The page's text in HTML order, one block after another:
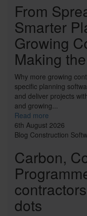
From
Smarter
Growing
Making
Why more growing
specific planning
and deliver projects
and growing...
Read more
6th August 2026
Blog Construction
Carbon,
dots